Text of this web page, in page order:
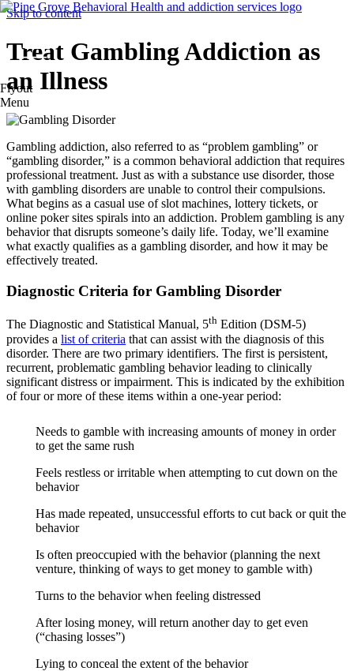
Skip to content
Flyout
Menu
Treat Gambling Addiction as
an Illness
Gambling addiction, also referred to as “problem gambling” or
“gambling disorder,” is a common behavioral addiction that requires
professional treatment. Just as with a substance use disorder, those
with gambling disorders are unable to control their compulsions.
What begins as a casual use of slot machines, lottery tickets, or
online poker sites spirals into an addiction. Problem gambling is any
behavior that disrupts someone’s daily life. Today, we’ll examine
what exactly qualifies as a gambling disorder, and how it may be
effectively treated.
Diagnostic Criteria for Gambling Disorder
The Diagnostic and Statistical Manual, 5th Edition (DSM-5)
provides a list of criteria that can assist with the diagnosis of this
disorder. There are two primary identifiers. The first is persistent,
recurrent, problematic gambling behavior leading to clinically
significant distress or impairment. This is indicated by the exhibition
of four or more of these items within a one-year period:
Needs to gamble with increasing amounts of money in order
to get the same rush
Feels restless or irritable when attempting to cut down on the
behavior
Has made repeated, unsuccessful efforts to cut back or quit the
behavior
Is often preoccupied with the behavior (planning the next
venture, thinking of ways to get money to gamble with)
Turns to the behavior when feeling distressed
After losing money, will return another day to get even
(“chasing losses”)
Lying to conceal the extent of the behavior